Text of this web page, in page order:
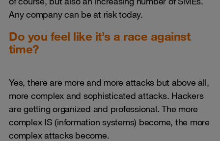
Any company can be at risk today.
Do you feel like it’s a race against
time?
Yes, there are more and more attacks but above all,
more complex and sophisticated attacks. Hackers
are getting organized and professional. The more
complex IS (information systems) become, the more
complex attacks become.